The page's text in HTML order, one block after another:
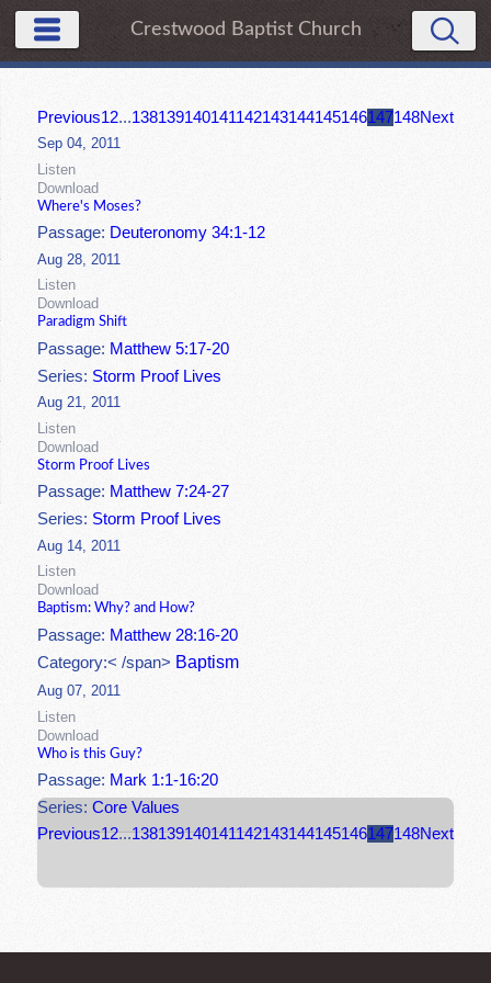
Crestwood Baptist Church
Previous12...138139140141142143144145146147148Next
Sep 04, 2011
Listen
Download
Where's Moses?
Passage: Deuteronomy 34:1-12
Aug 28, 2011
Listen
Download
Paradigm Shift
Passage: Matthew 5:17-20
Series: Storm Proof Lives
Aug 21, 2011
Listen
Download
Storm Proof Lives
Passage: Matthew 7:24-27
Series: Storm Proof Lives
Aug 14, 2011
Listen
Download
Baptism: Why? and How?
Passage: Matthew 28:16-20
Category:< /span> Baptism
Aug 07, 2011
Listen
Download
Who is this Guy?
Passage: Mark 1:1-16:20
Series:Core Values
Previous12...138139140141142143144145146147148Next